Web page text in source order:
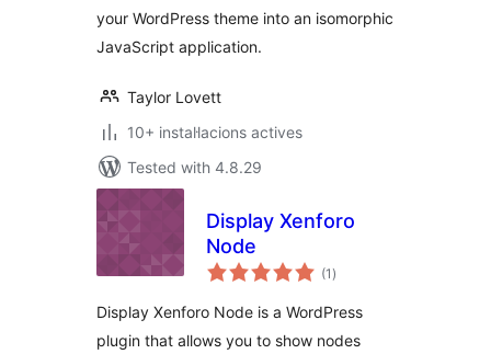
your WordPress theme into an isomorphic
JavaScript application.
Taylor Lovett
10+ instal·lacions actives
Tested with 4.8.29
Display Xenforo
Node
(1 valoracions
totals
)
Display Xenforo Node is a WordPress
plugin that allows you to show nodes